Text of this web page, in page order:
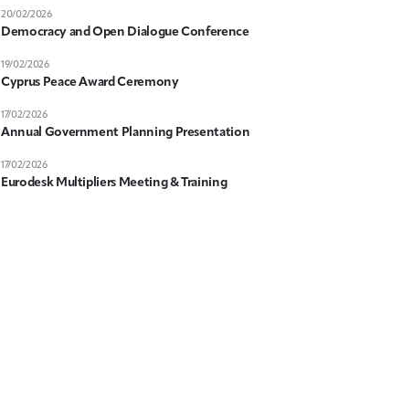
Democracy and Open Dialogue Conference
20/02/2026
Cyprus Peace Award Ceremony
19/02/2026
Annual Government Planning Presentation
17/02/2026
Eurodesk Multipliers Meeting & Training
17/02/2026